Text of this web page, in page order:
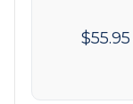
$55.95